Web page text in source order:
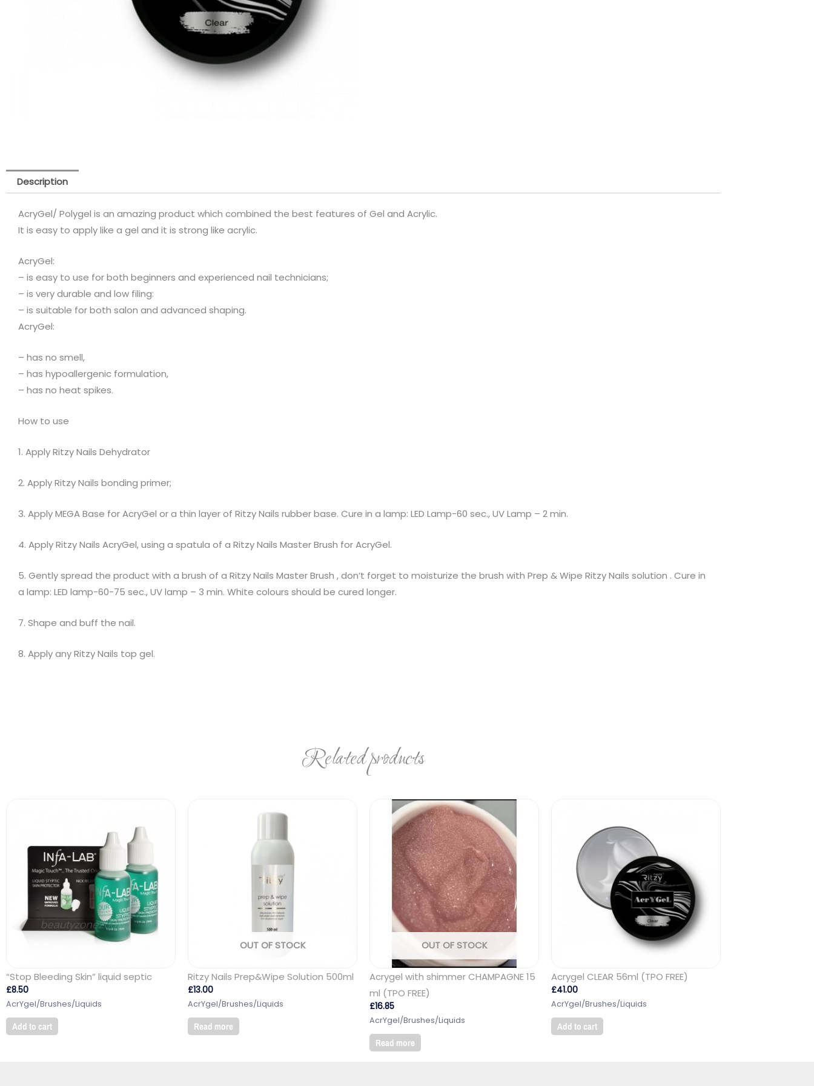
Description
AcryGel/ Polygel is an amazing product which combined the best features of Gel and Acrylic.
It is easy to apply like a gel and it is strong like acrylic.
AcryGel:
– is easy to use for both beginners and experienced nail technicians;
– is very durable and low filing:
– is suitable for both salon and advanced shaping.
AcryGel:
– has no smell,
– has hypoallergenic formulation,
– has no heat spikes.
How to use
1. Apply Ritzy Nails Dehydrator
2. Apply Ritzy Nails bonding primer;
3. Apply MEGA Base for AcryGel or a thin layer of Ritzy Nails rubber base. Cure in a lamp: LED Lamp-60 sec., UV Lamp – 2 min.
4. Apply Ritzy Nails AcryGel, using a spatula of a Ritzy Nails Master Brush for AcryGel.
5. Gently spread the product with a brush of a Ritzy Nails Master Brush , don’t forget to moisturize the brush with Prep & Wipe Ritzy Nails solution . Cure in
a lamp: LED lamp-60-75 sec., UV lamp – 3 min. White colours should be cured longer.
7. Shape and buff the nail.
8. Apply any Ritzy Nails top gel.
Related products
“Stop Bleeding Skin” liquid septic
£8.50
AcrYgel/Brushes/Liquids
Add to cart
OUT OF STOCK
Ritzy Nails Prep&Wipe Solution 500ml
£13.00
AcrYgel/Brushes/Liquids
Read more
OUT OF STOCK
Acrygel with shimmer CHAMPAGNE 15
ml (TPO FREE)
£16.85
AcrYgel/Brushes/Liquids
Read more
Acrygel CLEAR 56ml (TPO FREE)
£41.00
AcrYgel/Brushes/Liquids
Add to cart